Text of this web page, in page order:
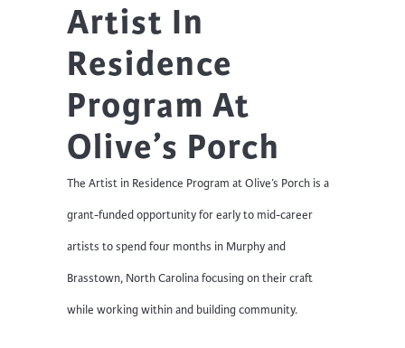
Artist In
Residence
Program At
Olive’s Porch
The Artist in Residence Program at Olive’s Porch is a
grant-funded opportunity for early to mid-career
artists to spend four months in Murphy and
Brasstown, North Carolina focusing on their craft
while working within and building community.